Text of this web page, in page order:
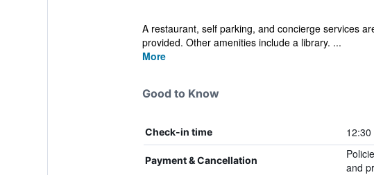
A restaurant, self parking, and concierge services
provided. Other amenities include a library. ...
More
Good to Know
Check-in time 12:30
Payment & Cancellation
and